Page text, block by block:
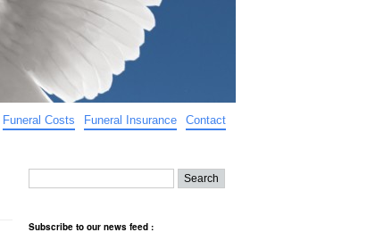
Funeral Costs Funeral Insurance Contact
Subscribe to our news feed :